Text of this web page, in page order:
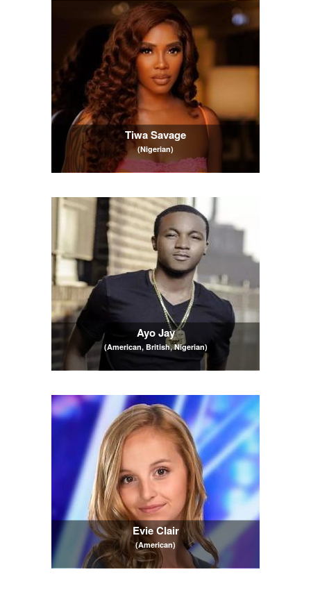
Tiwa Savage
(Nigerian)
Ayo Jay
(American, British, Nigerian)
Evie Clair
(American)